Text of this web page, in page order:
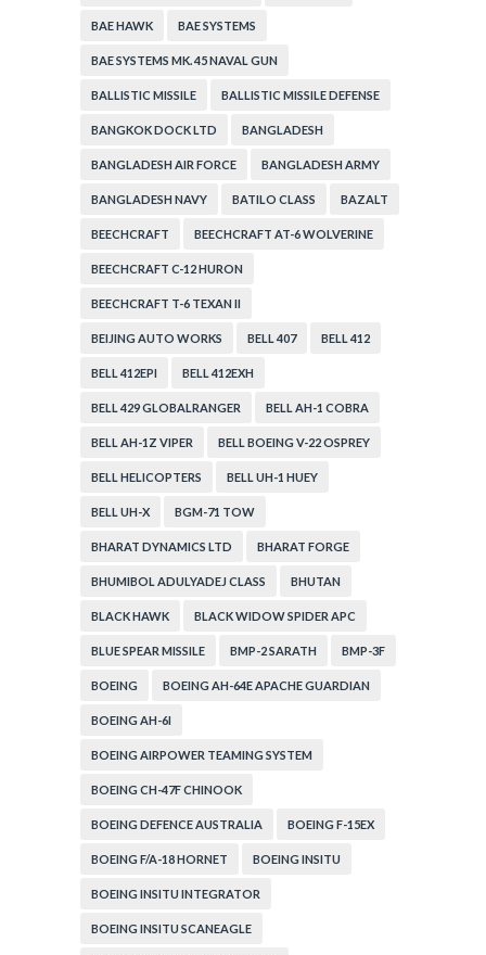
BAE HAWK BAE SYSTEMS
BAE SYSTEMS MK. 45 NAVAL GUN
BALLISTIC MISSILE BALLISTIC MISSILE DEFENSE
BANGKOK DOCK LTD BANGLADESH
BANGLADESH AIR FORCE BANGLADESH ARMY
BANGLADESH NAVY BATILO CLASS BAZALT
BEECHCRAFT BEECHCRAFT AT-6 WOLVERINE
BEECHCRAFT C-12 HURON
BEECHCRAFT T-6 TEXAN II
BEIJING AUTO WORKS BELL 407 BELL 412
BELL 412EPI BELL 412EXH
BELL 429 GLOBALRANGER BELL AH-1 COBRA
BELL AH-1Z VIPER BELL BOEING V-22 OSPREY
BELL HELICOPTERS BELL UH-1 HUEY
BELL UH-X BGM-71 TOW
BHARAT DYNAMICS LTD BHARAT FORGE
BHUMIBOL ADULYADEJ CLASS BHUTAN
BLACK HAWK BLACK WIDOW SPIDER APC
BLUE SPEAR MISSILE BMP-2 SARATH BMP-3F
BOEING BOEING AH-64E APACHE GUARDIAN
BOEING AH-6I
BOEING AIRPOWER TEAMING SYSTEM
BOEING CH-47F CHINOOK
BOEING DEFENCE AUSTRALIA BOEING F-15EX
BOEING F/A-18 HORNET BOEING INSITU
BOEING INSITU INTEGRATOR
BOEING INSITU SCANEAGLE